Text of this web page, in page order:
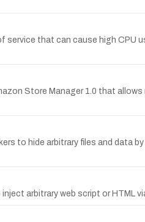
service that can cause high
Store Manager 1.0 that
to hide arbitrary files and data
arbitrary web script or HTML